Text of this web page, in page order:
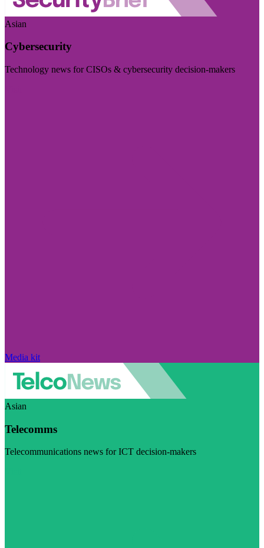
Asian
Cybersecurity
Technology news for CISOs & cybersecurity decision-makers
Media kit
Asian
Telecomms
Telecommunications news for ICT decision-makers